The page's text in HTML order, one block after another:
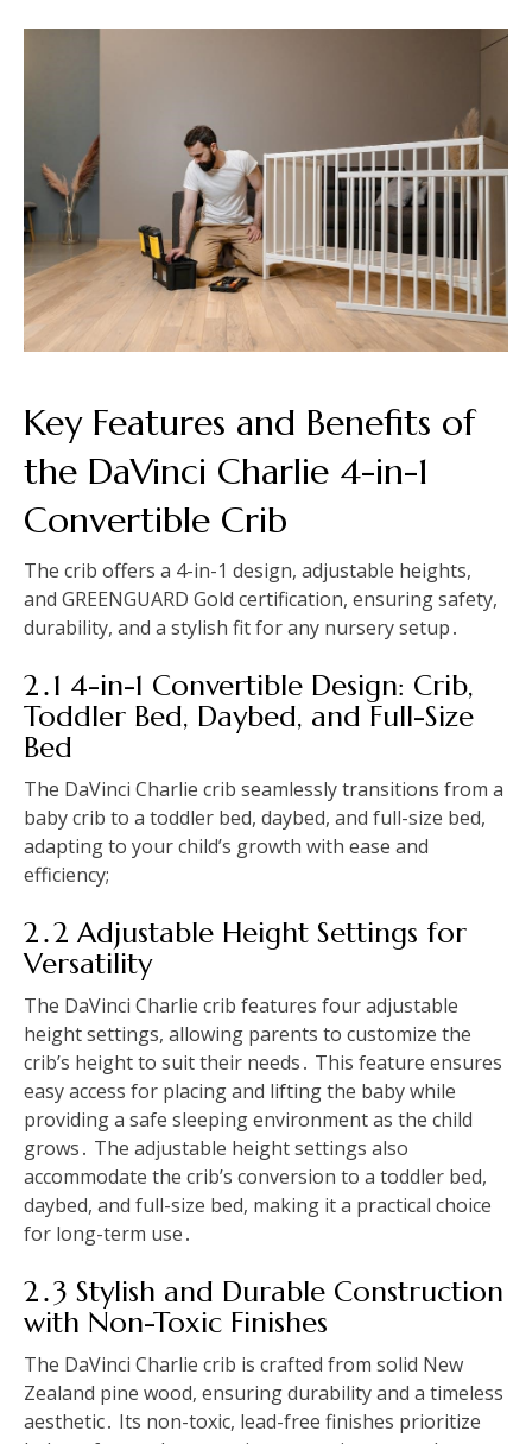
Key Features and Benefits of
the DaVinci Charlie 4-in-1
Convertible Crib
The crib offers a 4-in-1 design, adjustable heights,
and GREENGUARD Gold certification, ensuring safety,
durability, and a stylish fit for any nursery setup․
2․1 4-in-1 Convertible Design: Crib,
Toddler Bed, Daybed, and Full-Size
Bed
The DaVinci Charlie crib seamlessly transitions from a
baby crib to a toddler bed, daybed, and full-size bed,
adapting to your child’s growth with ease and
efficiency;
2․2 Adjustable Height Settings for
Versatility
The DaVinci Charlie crib features four adjustable
height settings, allowing parents to customize the
crib’s height to suit their needs․ This feature ensures
easy access for placing and lifting the baby while
providing a safe sleeping environment as the child
grows․ The adjustable height settings also
accommodate the crib’s conversion to a toddler bed,
daybed, and full-size bed, making it a practical choice
for long-term use․
2․3 Stylish and Durable Construction
with Non-Toxic Finishes
The DaVinci Charlie crib is crafted from solid New
Zealand pine wood, ensuring durability and a timeless
aesthetic․ Its non-toxic, lead-free finishes prioritize